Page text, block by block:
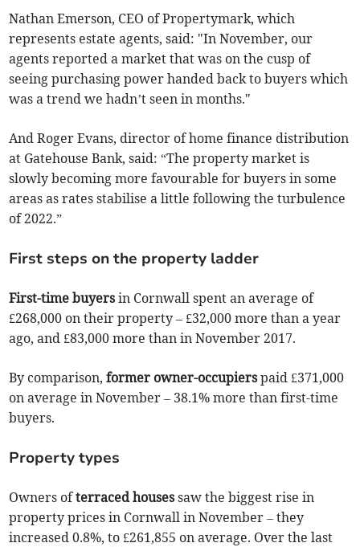
Nathan Emerson, CEO of Propertymark, which
represents estate agents, said: "In November, our
agents reported a market that was on the cusp of
seeing purchasing power handed back to buyers which
was a trend we hadn’t seen in months."
And Roger Evans, director of home finance distribution
at Gatehouse Bank, said: “The property market is
slowly becoming more favourable for buyers in some
areas as rates stabilise a little following the turbulence
of 2022.”
First steps on the property ladder
First-time buyersin Cornwall spent an average of
£268,000 on their property – £32,000 more than a year
ago, and £83,000 more than in November 2017.
By comparison,former owner-occupierspaid £371,000
on average in November – 38.1% more than first-time
buyers.
Property types
Owners ofterraced housessaw the biggest rise in
property prices in Cornwall in November – they
increased 0.8%, to £261,855 on average. Over the last